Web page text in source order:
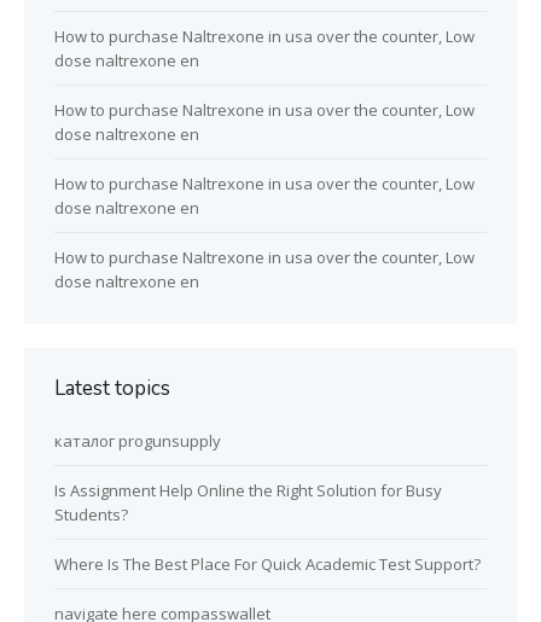
How to purchase Naltrexone in usa over the counter, Low
dose naltrexone en
How to purchase Naltrexone in usa over the counter, Low
dose naltrexone en
How to purchase Naltrexone in usa over the counter, Low
dose naltrexone en
How to purchase Naltrexone in usa over the counter, Low
dose naltrexone en
Latest topics
каталог progunsupply
Is Assignment Help Online the Right Solution for Busy
Students?
Where Is The Best Place For Quick Academic Test Support?
navigate here compasswallet